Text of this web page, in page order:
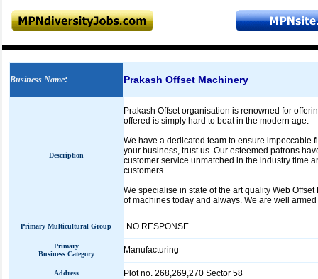
Business Name: Prakash Offset Machinery
Description
Prakash Offset organisation is renowned for
offered is simply hard to beat in the modern age.
We have a dedicated team to ensure impeccable
your business, trust us. Our esteemed patrons
customer service unmatched in the industry time
customers.
We specialise in state of the art quality Web
of machines today and always. We are well
Primary Multicultural Group NO RESPONSE
Primary
Business Category
Manufacturing
Address Plot no. 268,269,270 Sector 58